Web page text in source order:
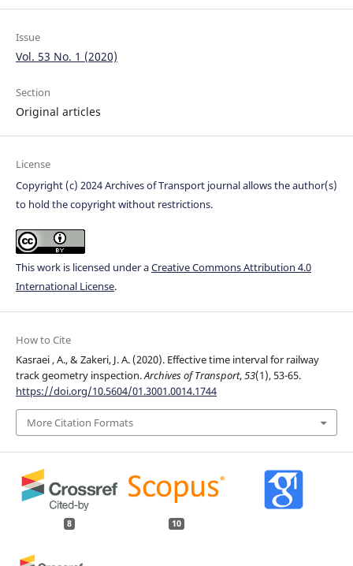
Issue
Vol. 53 No. 1 (2020)
Section
Original articles
License
Copyright (c) 2024 Archives of Transport journal allows the author(s)
to hold the copyright without restrictions.
This work is licensed under aCreative Commons Attribution 4.0
International License.
How to Cite
Kasraei , A., & Zakeri, J. A. (2020). Effective time interval for railway
track geometry inspection.Archives of Transport,53(1), 53-65.
https://doi.org/10.5604/01.3001.0014.1744
More Citation Formats
8 10